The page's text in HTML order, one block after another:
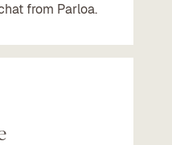
from Parloa.